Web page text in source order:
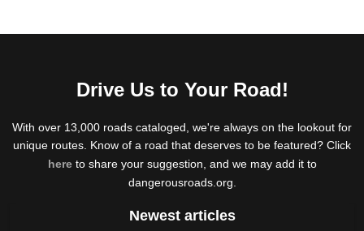
Drive Us to Your Road!
With over 13,000 roads cataloged, we're always on the lookout for
unique routes. Know of a road that deserves to be featured? Click
hereto share your suggestion, and we may add it to
dangerousroads.org.
Newest articles